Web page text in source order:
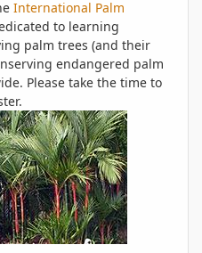
International Palm
to learning
palm trees (and their
endangered palm
Please take the time to